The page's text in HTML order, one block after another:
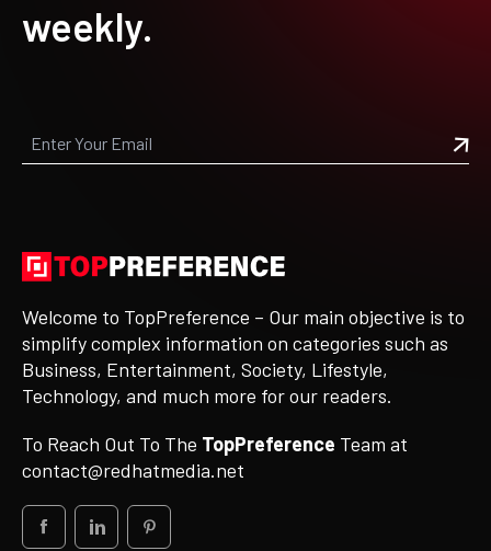
weekly.
Welcome to TopPreference – Our main objective is to
simplify complex information on categories such as
Business, Entertainment, Society, Lifestyle,
Technology, and much more for our readers.
To Reach Out To The TopPreference Team at
contact@redhatmedia.net